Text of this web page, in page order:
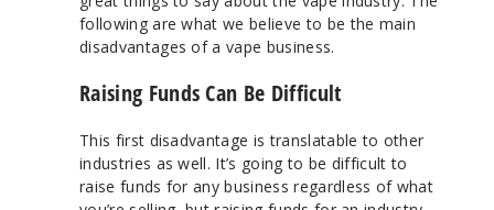
following are what we believe to be the main
disadvantages of a vape business.
Raising Funds Can Be Difficult
This first disadvantage is translatable to other
industries as well. It’s going to be difficult to
raise funds for any business regardless of what